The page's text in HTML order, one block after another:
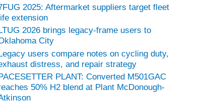
2025: Aftermarket suppliers target fleet
extension
LTUG 2026 brings legacy-frame users to
City
users compare notes on cycling duty,
distress, and repair strategy
PLANT: Converted M501GAC
50% H2 blend at Plant McDonough-